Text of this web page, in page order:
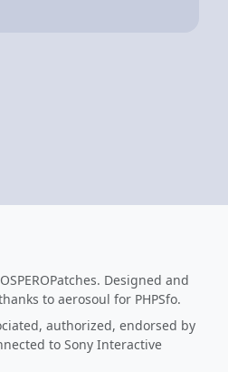
Designed and
to aerosoul for PHPSfo.
authorized, endorsed by
to Sony Interactive